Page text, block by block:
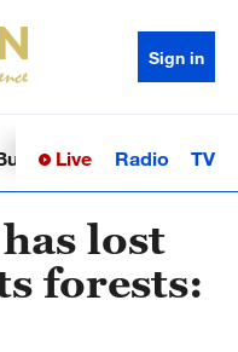
Sign in
Sci-TechHealth
Live Radio TV
lost
forests: